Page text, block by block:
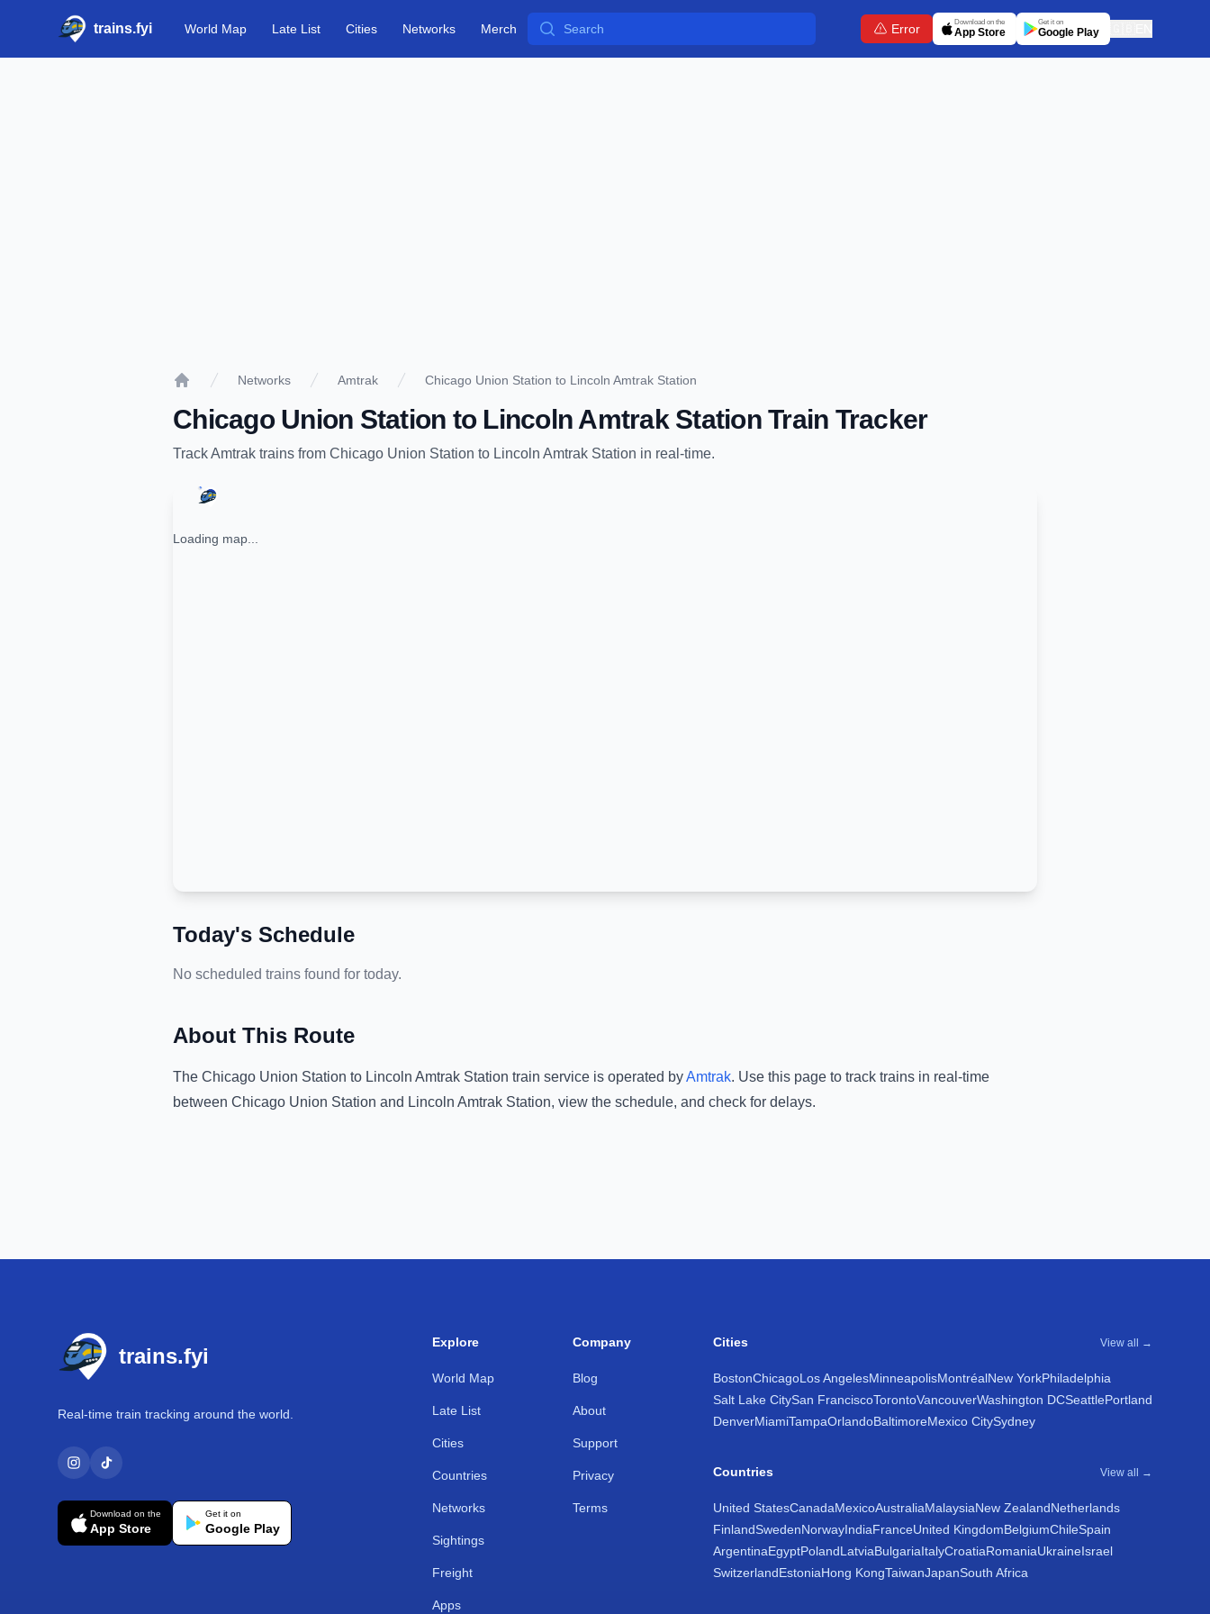
trains.fyi World Map Late List Cities Networks Merch Search Error Download on the
App Store
Get it on
Google Play
Networks Amtrak Chicago Union Station to Lincoln Amtrak Station
Chicago Union Station to Lincoln Amtrak StationTrain Tracker
TrackAmtrak trains from Chicago Union Station to Lincoln Amtrak Station in real-time.
Loading map...
Today's Schedule
No scheduled trains found for today.
About This Route
The Chicago Union Station to Lincoln Amtrak Station train service is operated byAmtrak. Use this page to track trains in real-time
between Chicago Union Station and Lincoln Amtrak Station, view the schedule, and check for delays.
trains.fyi
Real-time train tracking around the world.
Download on the
App Store
Get it on
Google Play
Explore
World Map
Late List
Cities
Countries
Networks
Sightings
Freight
Apps
Company
Blog
About
Support
Privacy
Terms
Cities View all →
BostonChicagoLos AngelesMinneapolisMontréalNew YorkPhiladelphia
Salt Lake CitySan FranciscoTorontoVancouverWashington DCSeattlePortland
DenverMiamiTampaOrlandoBaltimoreMexico CitySydney
Countries View all →
United StatesCanadaMexicoAustraliaMalaysiaNew ZealandNetherlands
FinlandSwedenNorwayIndiaFranceUnited KingdomBelgiumChileSpain
ArgentinaEgyptPolandLatviaBulgariaItalyCroatiaRomaniaUkraineIsrael
SwitzerlandEstoniaHong KongTaiwanJapanSouth Africa